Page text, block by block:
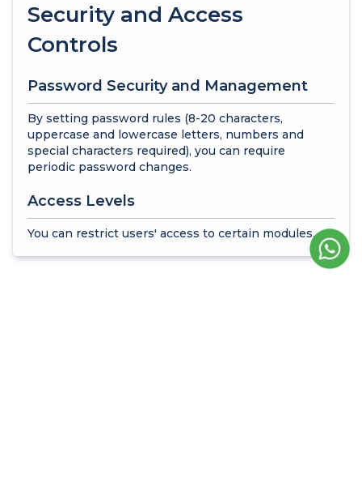
Security and Access
Controls
Password Security and Management
By setting password rules (8-20 characters,
uppercase and lowercase letters, numbers and
special characters required), you can require
periodic password changes.
Access Levels
You can restrict users' access to certain modules.